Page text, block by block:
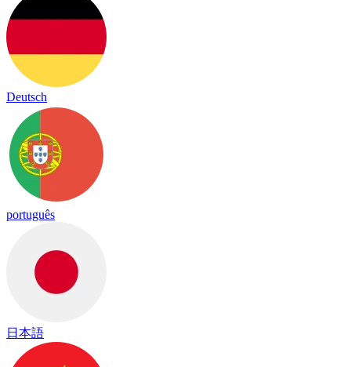
Deutsch
português
日本語